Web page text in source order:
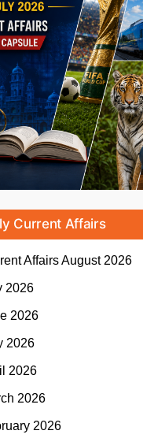
Current Affairs
AffairsAugust 2026
2026
2026
2026
2026
2026
2026